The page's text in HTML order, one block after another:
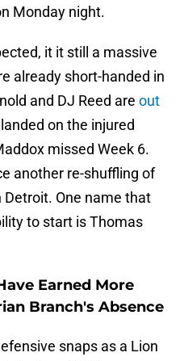
Monday night.
it it still a massive
already short-handed in
and DJ Reed are out
on the injured
missed Week 6.
another re-shuffling of
One name that
to start is Thomas
Earned More
Branch's Absence
snaps as a Lion